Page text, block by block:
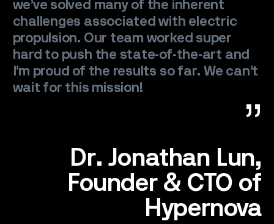
SPACE SERVICE
SATELLITES
we’ve solved many of the inherent
challenges associated with electric
propulsion. Our team worked super
hard to push the state-of-the-art and
I’m proud of the results so far. We can’t
wait for this mission!
Dr. Jonathan Lun,
Founder & CTO of
Hypernova